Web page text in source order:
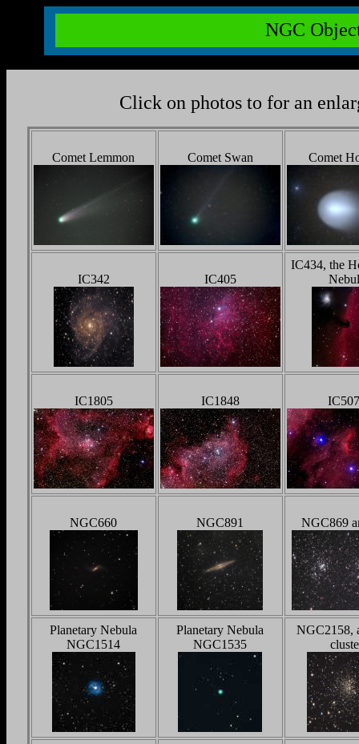
NGC
Click on photos to for an
Comet Lemmon Comet Swan Comet
IC342 IC405
IC434, the
IC1805 IC1848
NGC660 NGC891 NGC869
Planetary Nebula
NGC1514
Planetary Nebula
NGC1535
NGC2158,